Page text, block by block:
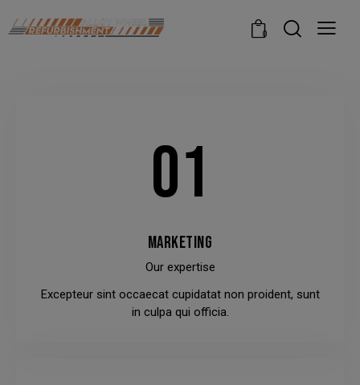
0
01
MARKETING
Our expertise
Excepteur sint occaecat cupidatat non proident, sunt
in culpa qui officia.